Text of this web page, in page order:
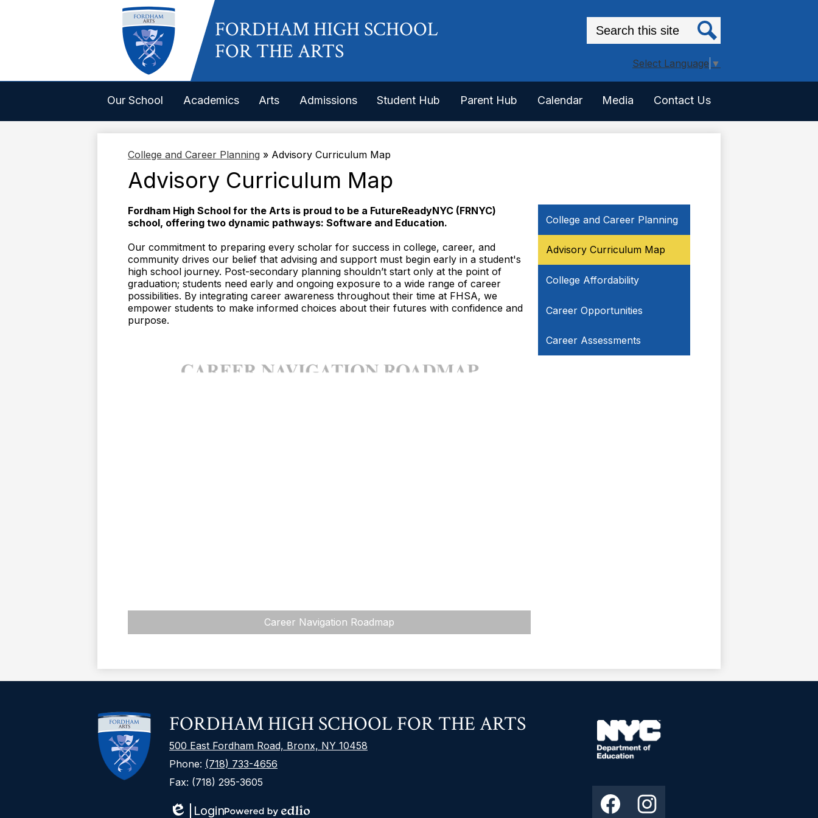
main
FORDHAM HIGH SCHOOL
FOR THE ARTS
Our School Academics Arts Admissions Student Hub Parent Hub Calendar Media Contact Us
Select Language ▼
College and Career Planning » Advisory Curriculum Map
Advisory Curriculum Map
Fordham High School for the Arts is proud to be a FutureReadyNYC (FRNYC)
school, offering two dynamic pathways: Software and Education.
Our commitment to preparing every scholar for success in college, career, and
community drives our belief that advising and support must begin early in a student's
high school journey. Post-secondary planning shouldn’t start only at the point of
graduation; students need early and ongoing exposure to a wide range of career
possibilities. By integrating career awareness throughout their time at FHSA, we
empower students to make informed choices about their futures with confidence and
purpose.
Career Navigation Roadmap
College and Career Planning
Advisory Curriculum Map
College Affordability
Career Opportunities
Career Assessments
FORDHAM HIGH SCHOOL FOR THE ARTS
500 East Fordham Road, Bronx, NY 10458
Phone: (718) 733-4656
Fax: (718) 295-3605
Login
Department
Education
Facebook Instagram